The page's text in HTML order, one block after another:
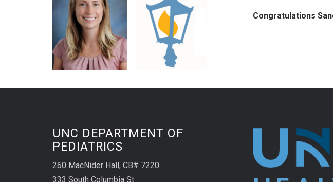
Congratulations
UNC DEPARTMENT OF
PEDIATRICS
260 MacNider Hall, CB# 7220
333 South Columbia St